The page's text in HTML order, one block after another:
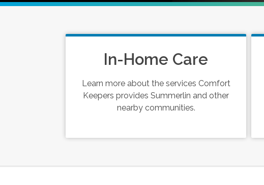
In-Home Care
Learn more about the services Comfort
Keepers provides Summerlin and other
nearby communities.